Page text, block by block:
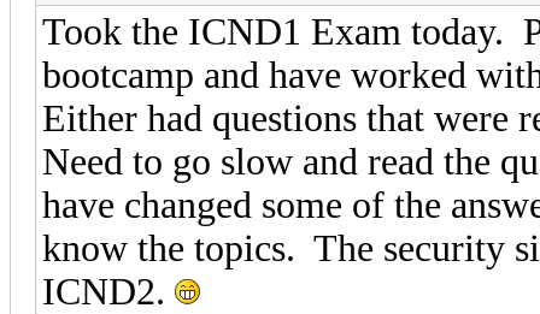
Took the ICND1 Exam today.
bootcamp and have worked
Either had questions that were
Need to go slow and read the
have changed some of the
know the topics. The security
ICND2.